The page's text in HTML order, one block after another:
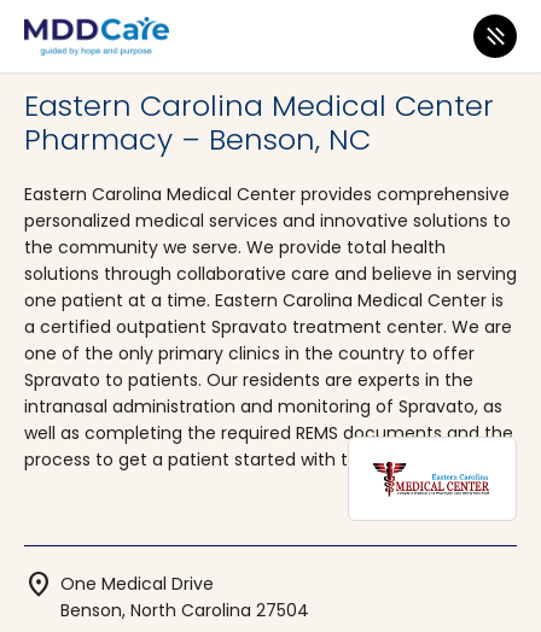
MDD Care>Clinics>
Eastern Carolina Medical Center
Pharmacy – Benson, NC
Eastern Carolina Medical Center provides comprehensive
personalized medical services and innovative solutions to
the community we serve. We provide total health
solutions through collaborative care and believe in serving
one patient at a time. Eastern Carolina Medical Center is
a certified outpatient Spravato treatment center. We are
one of the only primary clinics in the country to offer
Spravato to patients. Our residents are experts in the
intranasal administration and monitoring of Spravato, as
well as completing the required REMS documents and the
process to get a patient started with treatment.
location_on One Medical Drive
Benson, North Carolina 27504